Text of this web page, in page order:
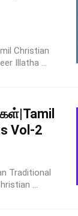
Christian
Illatha ...
Vol-2
Traditional
...